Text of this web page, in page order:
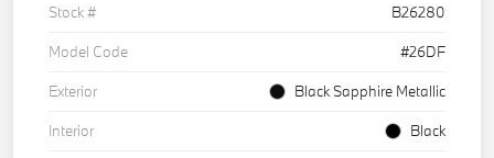
Stock #
B26280
Model Code
#26DF
Exterior
Black Sapphire Metallic
Interior
Black